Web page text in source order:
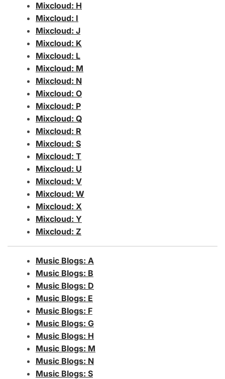
Mixcloud: H
Mixcloud: I
Mixcloud: J
Mixcloud: K
Mixcloud: L
Mixcloud: M
Mixcloud: N
Mixcloud: O
Mixcloud: P
Mixcloud: Q
Mixcloud: R
Mixcloud: S
Mixcloud: T
Mixcloud: U
Mixcloud: V
Mixcloud: W
Mixcloud: X
Mixcloud: Y
Mixcloud: Z
Music Blogs: A
Music Blogs: B
Music Blogs: D
Music Blogs: E
Music Blogs: F
Music Blogs: G
Music Blogs: H
Music Blogs: M
Music Blogs: N
Music Blogs: S